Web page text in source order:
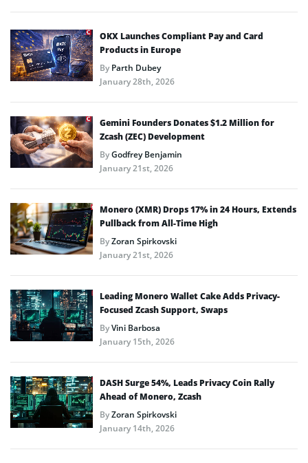
OKX Launches Compliant Pay and Card
Products in Europe
ByParth Dubey
January 28th, 2026
Gemini Founders Donates $1.2 Million for
Zcash (ZEC) Development
ByGodfrey Benjamin
January 21st, 2026
Monero (XMR) Drops 17% in 24 Hours, Extends
Pullback from All-Time High
ByZoran Spirkovski
January 21st, 2026
Leading Monero Wallet Cake Adds Privacy-
Focused Zcash Support, Swaps
ByVini Barbosa
January 15th, 2026
DASH Surge 54%, Leads Privacy Coin Rally
Ahead of Monero, Zcash
ByZoran Spirkovski
January 14th, 2026